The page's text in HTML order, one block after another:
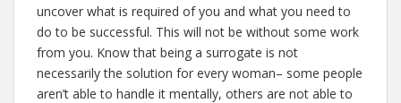
uncover what is required of you and what you need to
do to be successful. This will not be without some work
from you. Know that being a surrogate is not
necessarily the solution for every woman– some people
aren’t able to handle it mentally, others are not able to